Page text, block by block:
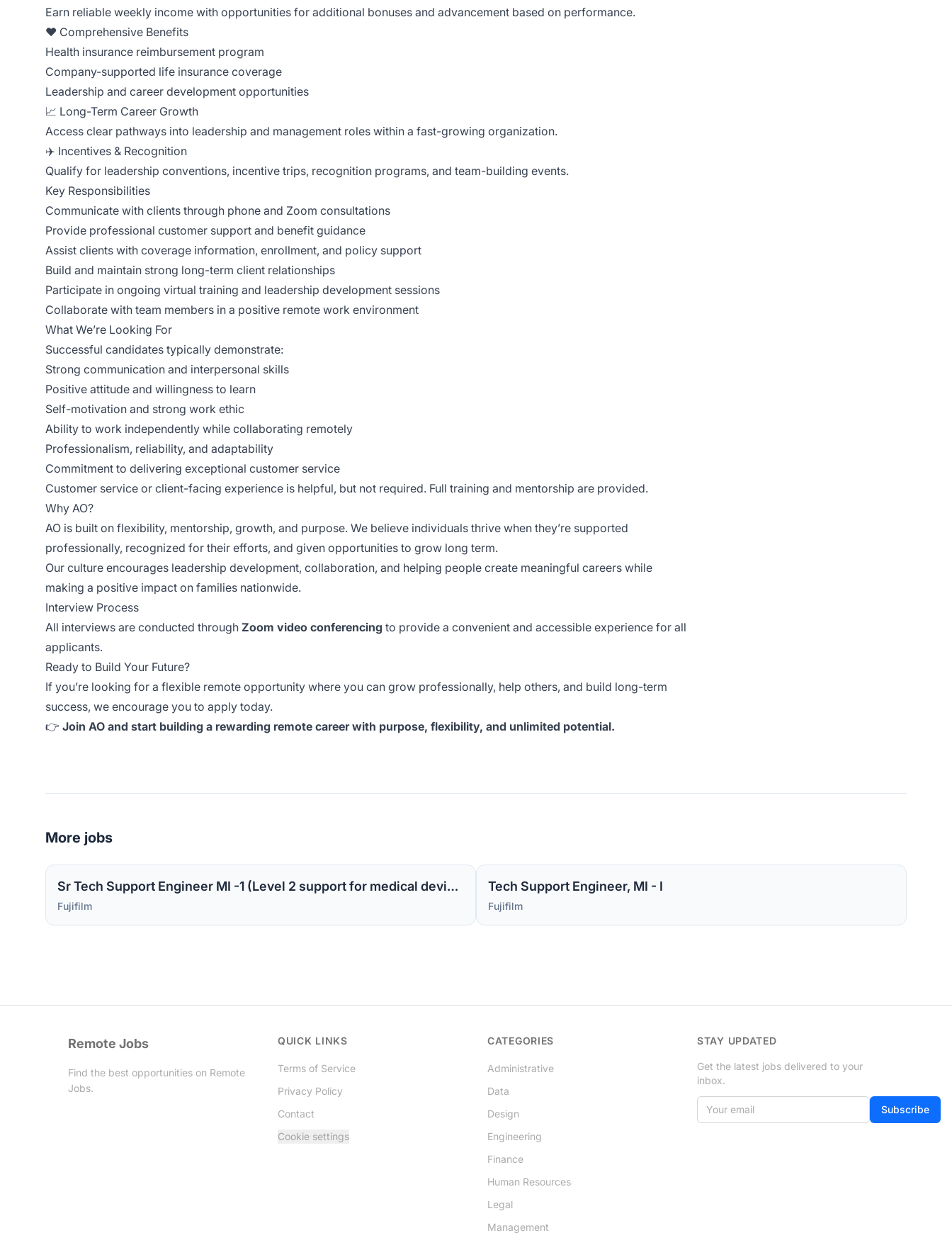
Earn reliable weekly income with opportunities for additional bonuses and advancement based on performance.
❤️ Comprehensive Benefits
Health insurance reimbursement program
Company-supported life insurance coverage
Leadership and career development opportunities
📈 Long-Term Career Growth
Access clear pathways into leadership and management roles within a fast-growing organization.
✈️ Incentives & Recognition
Qualify for leadership conventions, incentive trips, recognition programs, and team-building events.
Key Responsibilities
Communicate with clients through phone and Zoom consultations
Provide professional customer support and benefit guidance
Assist clients with coverage information, enrollment, and policy support
Build and maintain strong long-term client relationships
Participate in ongoing virtual training and leadership development sessions
Collaborate with team members in a positive remote work environment
What We’re Looking For
Successful candidates typically demonstrate:
Strong communication and interpersonal skills
Positive attitude and willingness to learn
Self-motivation and strong work ethic
Ability to work independently while collaborating remotely
Professionalism, reliability, and adaptability
Commitment to delivering exceptional customer service
Customer service or client-facing experience is helpful, but not required. Full training and mentorship are provided.
Why AO?
AO is built on flexibility, mentorship, growth, and purpose. We believe individuals thrive when they’re supported
professionally, recognized for their efforts, and given opportunities to grow long term.
Our culture encourages leadership development, collaboration, and helping people create meaningful careers while
making a positive impact on families nationwide.
Interview Process
All interviews are conducted through Zoom video conferencing to provide a convenient and accessible experience for all
applicants.
Ready to Build Your Future?
If you’re looking for a flexible remote opportunity where you can grow professionally, help others, and build long-term
success, we encourage you to apply today.
👉 Join AO and start building a rewarding remote career with purpose, flexibility, and unlimited potential.
More jobs
Sr Tech Support Engineer MI -1 (Level 2 support for medical device software)
Fujifilm
Tech Support Engineer, MI - I
Fujifilm
Remote Jobs
Find the best opportunities on Remote
Jobs.
QUICK LINKS
Terms of Service
Privacy Policy
Contact
Cookie settings
CATEGORIES
Administrative
Data
Design
Engineering
Finance
Human Resources
Legal
Management
STAY UPDATED
Get the latest jobs delivered to your
inbox.
Your email
you
Subscribe